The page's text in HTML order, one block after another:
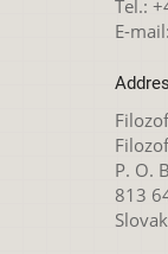
Tel.:
E-mail:
P. O.
813